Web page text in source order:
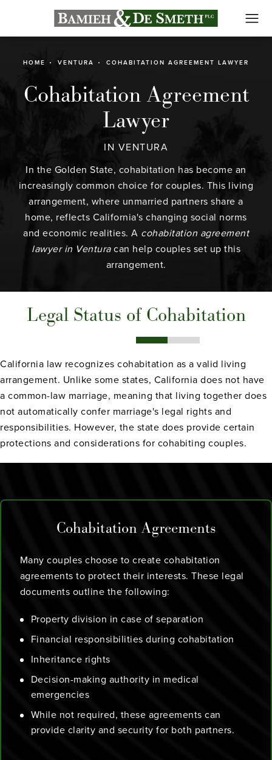
HOME VENTURA COHABITATION AGREEMENT LAWYER
Cohabitation Agreement
Lawyer
IN VENTURA
In the Golden State, cohabitation has become an
increasingly common choice for couples. This living
arrangement, where unmarried partners share a
home, reflects California's changing social norms
and economic realities. A cohabitation agreement
lawyer in Venturacan help couples set up this
arrangement.
Legal Status of Cohabitation
California law recognizes cohabitation as a valid living
arrangement. Unlike some states, California does not have
a common-law marriage, meaning that living together does
not automatically confer marriage's legal rights and
responsibilities. However, the state does provide certain
protections and considerations for cohabiting couples.
Cohabitation Agreements
Many couples choose to create cohabitation
agreements to protect their interests. These legal
documents outline the following:
Property division in case of separation
Financial responsibilities during cohabitation
Inheritance rights
Decision-making authority in medical
emergencies
While not required, these agreements can
provide clarity and security for both partners.